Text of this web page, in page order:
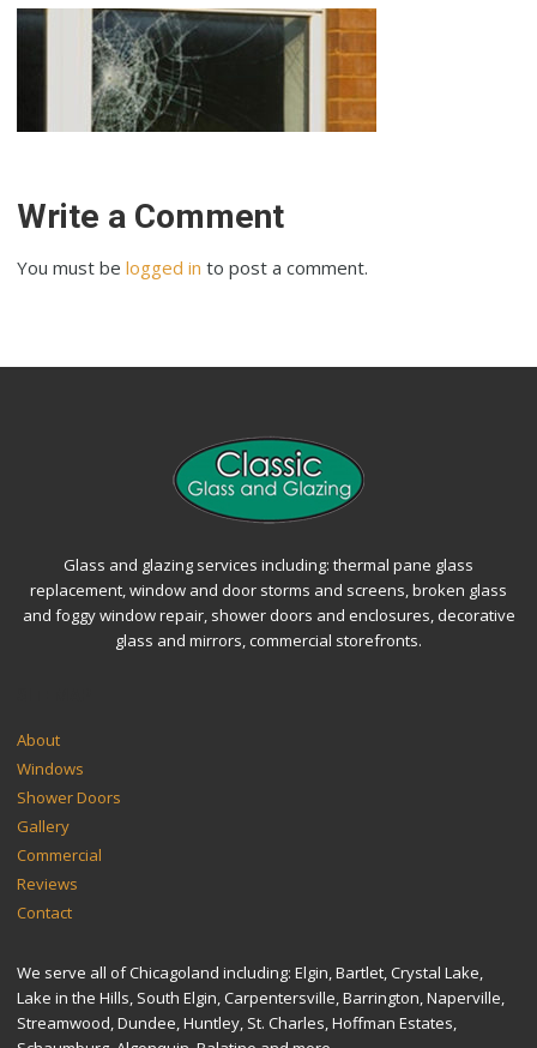
Write a Comment
You must belogged in to post a comment.
Glass and glazing services including: thermal pane glass
replacement, window and door storms and screens, broken glass
and foggy window repair, shower doors and enclosures, decorative
glass and mirrors, commercial storefronts.
About
Windows
Shower Doors
Gallery
Commercial
Reviews
Contact
We serve all of Chicagoland including: Elgin, Bartlet, Crystal Lake,
Lake in the Hills, South Elgin, Carpentersville, Barrington, Naperville,
Streamwood, Dundee, Huntley, St. Charles, Hoffman Estates,